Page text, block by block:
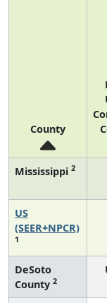
County
Mississippi 2
US
(SEER+NPCR)
1
DeSoto
County 2